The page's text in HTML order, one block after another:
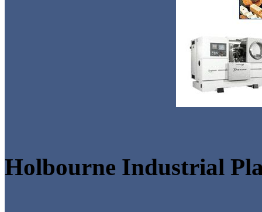
Holbourne Industrial